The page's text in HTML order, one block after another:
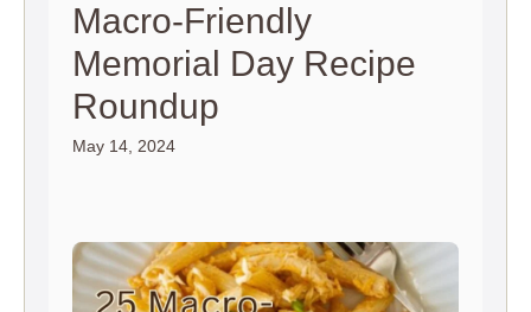
Macro-Friendly
Memorial Day Recipe
Roundup
May 14, 2024